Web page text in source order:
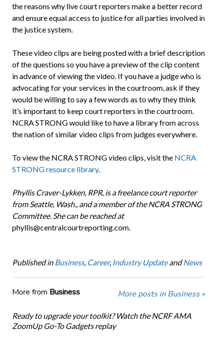
the reasons why live court reporters make a better record
and ensure equal access to justice for all parties involved in
the justice system.
These video clips are being posted with a brief description
of the questions so you have a preview of the clip content
in advance of viewing the video. If you have a judge who is
advocating for your services in the courtroom, ask if they
would be willing to say a few words as to why they think
it’s important to keep court reporters in the courtroom.
NCRA STRONG would like to have a library from across
the nation of similar video clips from judges everywhere.
To view the NCRA STRONG video clips, visit the NCRA
STRONG resource library.
Phyllis Craver-Lykken, RPR, is a freelance court reporter
from Seattle, Wash., and a member of the NCRA STRONG
Committee. She can be reached at
phyllis@centralcourtreporting.com.
Published in Business, Career, Industry UpdateandNews
More from Business More posts in Business »
Ready to upgrade your toolkit? Watch the NCRF AMA
ZoomUp Go-To Gadgets replay